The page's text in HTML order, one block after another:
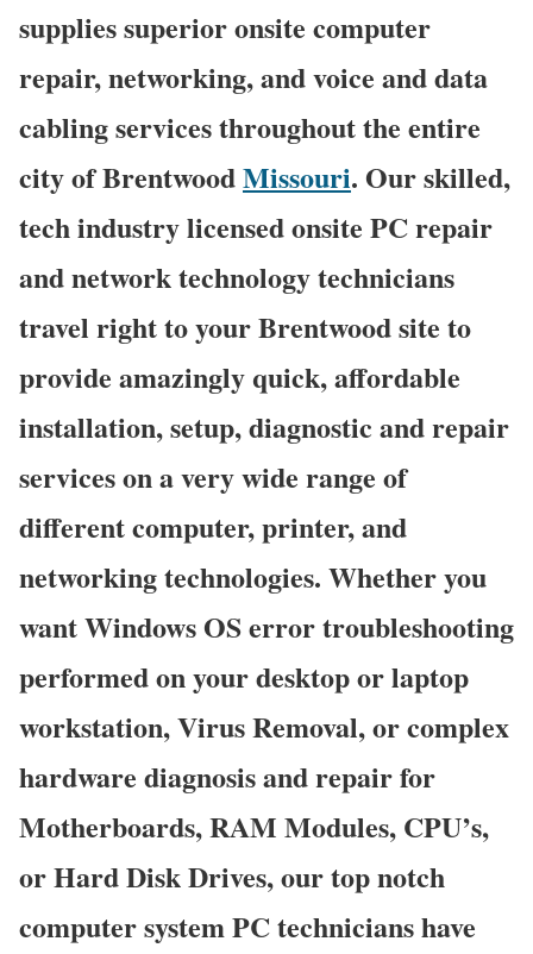
supplies superior onsite computer
repair, networking, and voice and data
cabling services throughout the entire
city of BrentwoodMissouri. Our skilled,
tech industry licensed onsite PC repair
and network technology technicians
travel right to your Brentwood site to
provide amazingly quick, affordable
installation, setup, diagnostic and repair
services on a very wide range of
different computer, printer, and
networking technologies. Whether you
want Windows OS error troubleshooting
performed on your desktop or laptop
workstation, Virus Removal, or complex
hardware diagnosis and repair for
Motherboards, RAM Modules, CPU’s,
or Hard Disk Drives, our top notch
computer system PC technicians have